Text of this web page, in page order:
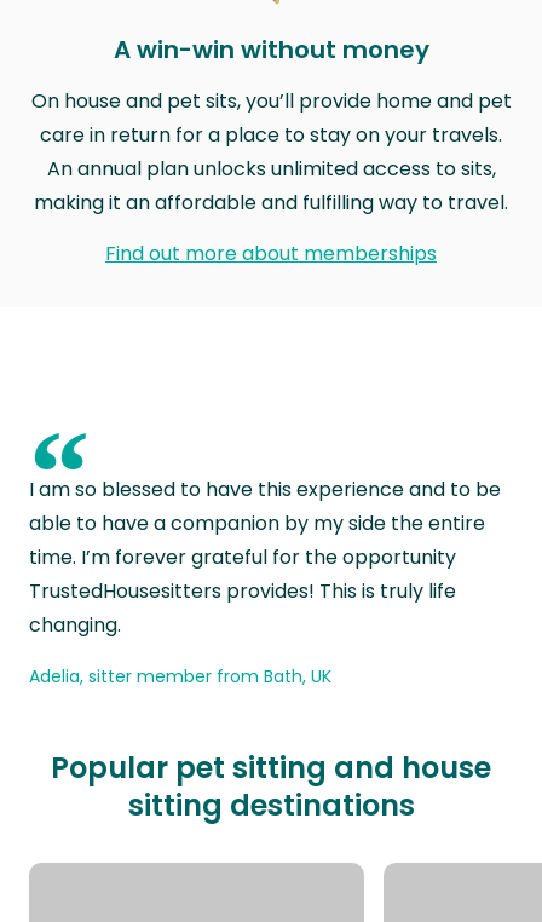
A win-win without money
On house and pet sits, you’ll provide home and pet
care in return for a place to stay on your travels.
An annual plan unlocks unlimited access to sits,
making it an affordable and fulfilling way to travel.
Find out more about memberships
“
I am so blessed to have this experience and to be
able to have a companion by my side the entire
time. I’m forever grateful for the opportunity
TrustedHousesitters provides! This is truly life
changing.
Adelia, sitter member from Bath, UK
Popular pet sitting and house
sitting destinations